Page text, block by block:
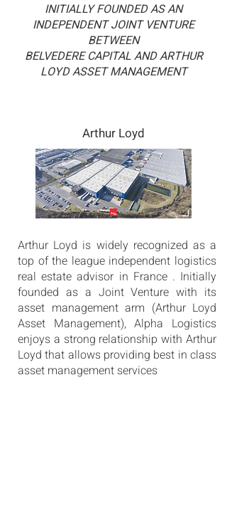
INITIALLY FOUNDED AS AN
INDEPENDENT JOINT VENTURE
BETWEEN
BELVEDERE CAPITAL AND ARTHUR
LOYD ASSET MANAGEMENT
Arthur Loyd
Arthur Loyd is widely recognized as a
top of the league independent logistics
real estate advisor in France . Initially
founded as a Joint Venture with its
asset management arm (Arthur Loyd
Asset Management), Alpha Logistics
enjoys a strong relationship with Arthur
Loyd that allows providing best in class
asset management services